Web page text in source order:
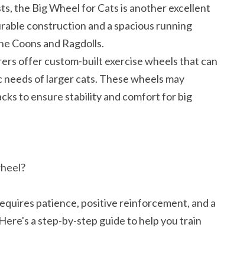
the Big Wheel for Cats is another excellent
construction and a spacious running
Coons and Ragdolls.
offer custom-built exercise wheels that can
of larger cats. These wheels may
to ensure stability and comfort for big
patience, positive reinforcement, and a
a step-by-step guide to help you train